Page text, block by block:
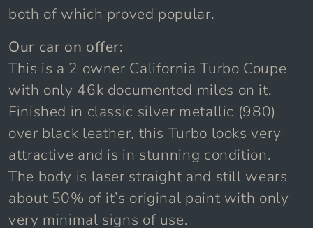
both of which proved popular.
Our car on offer:
This is a 2 owner California Turbo Coupe
with only 46k documented miles on it.
Finished in classic silver metallic (980)
over black leather, this Turbo looks very
attractive and is in stunning condition.
The body is laser straight and still wears
about 50% of it’s original paint with only
very minimal signs of use.